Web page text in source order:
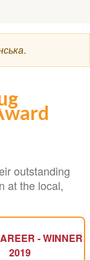
.
outstanding
at the local,
- WINNER
2019